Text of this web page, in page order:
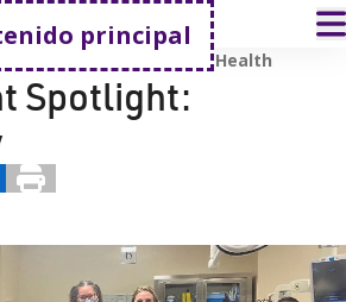
principal
a casa
Renown Health
Spotlight: